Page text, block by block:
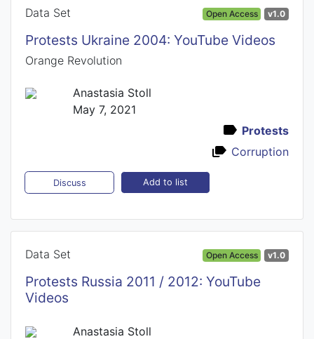
Data Set Open Access v1.0
Protests Ukraine 2004: YouTube Videos
Orange Revolution
Anastasia Stoll
May 7, 2021
Protests
Corruption
Discuss Add to list
Data Set Open Access v1.0
Protests Russia 2011 / 2012: YouTube
Videos
Anastasia Stoll